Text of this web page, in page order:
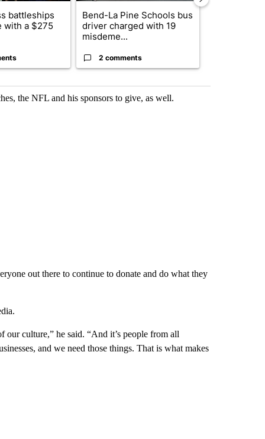
battleships
with a $275
Bend-La Pine Schools bus
driver charged with 19
misdeme...
2 comments
the NFL and his sponsors to give, as well.
out there to continue to donate and do what they
our culture,” he said. “And it’s people from all
and we need those things. That is what makes